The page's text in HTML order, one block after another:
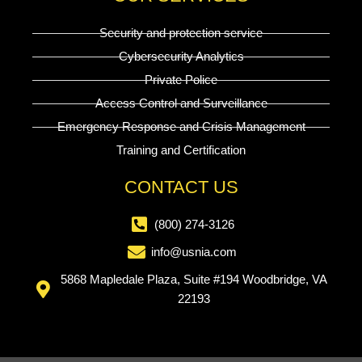
Security and protection service
Cybersecurity Analytics
Private Police
Access Control and Surveillance
Emergency Response and Crisis Management
Training and Certification
CONTACT US
(800) 274-3126
info@usnia.com
5868 Mapledale Plaza, Suite #194 Woodbridge, VA
22193